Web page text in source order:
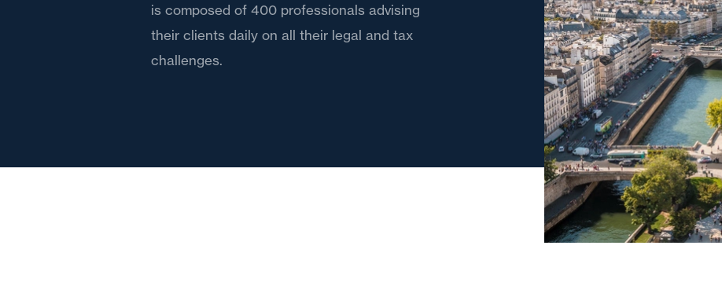
is composed of 400 professionals advising
their clients daily on all their legal and tax
challenges.